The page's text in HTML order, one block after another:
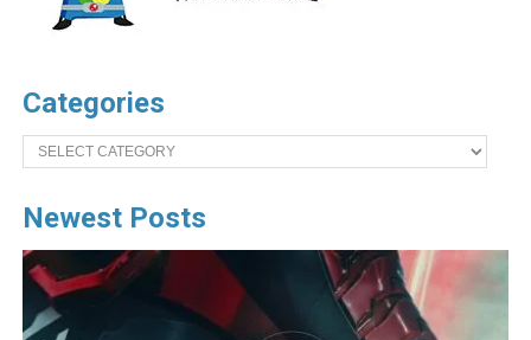
Categories
Categories
Newest Posts